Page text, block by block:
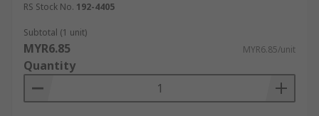
RS Stock No. 192-4405
Subtotal (1 unit)
MYR6.85 MYR6.85/unit
Quantity